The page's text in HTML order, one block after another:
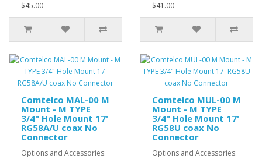
$45.00
$41.00
Comtelco MAL-00 M
Mount - M TYPE
3/4" Hole Mount 17'
RG58A/U coax No
Connector
Options and Accessories:
Comtelco MUL-00 M
Mount - M TYPE
3/4" Hole Mount 17'
RG58U coax No
Connector
Options and Accessories: